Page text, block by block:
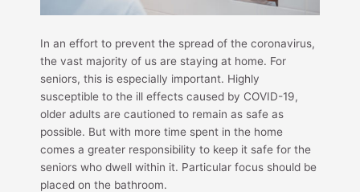
In an effort to prevent the spread of the coronavirus,
the vast majority of us are staying at home. For
seniors, this is especially important. Highly
susceptible to the ill effects caused by COVID-19,
older adults are cautioned to remain as safe as
possible. But with more time spent in the home
comes a greater responsibility to keep it safe for the
seniors who dwell within it. Particular focus should be
placed on the bathroom.